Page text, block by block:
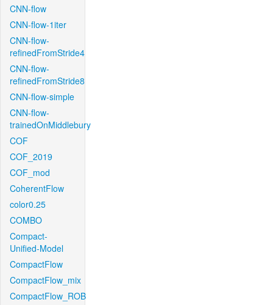
CNN-flow
CNN-flow-1iter
CNN-flow-
refinedFromStride4
CNN-flow-
refinedFromStride8
CNN-flow-simple
CNN-flow-
trainedOnMiddlebury
COF
COF_2019
COF_mod
CoherentFlow
color0.25
COMBO
Compact-
Unified-Model
CompactFlow
CompactFlow_mix
CompactFlow_ROB